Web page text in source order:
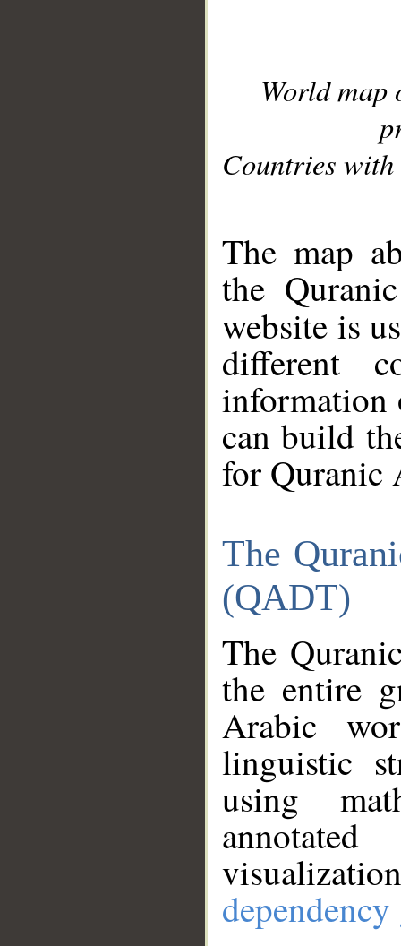
World
Countries with
The map
the
website is
different
information
can build
for Quranic
The
(QADT)
The
the entire
Arabic
linguistic
using